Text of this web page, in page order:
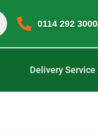
0114 292 3000
Delivery Service